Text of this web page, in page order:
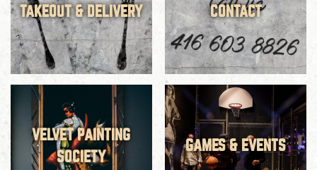
TAKEOUT & DELIVERY CONTACT
VELVET PAINTING
SOCIETY
GAMES & EVENTS